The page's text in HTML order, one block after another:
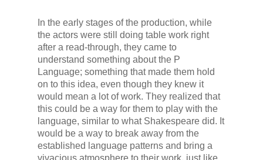
In the early stages of the production, while
the actors were still doing table work right
after a read-through, they came to
understand something about the P
Language; something that made them hold
on to this idea, even though they knew it
would mean a lot of work. They realized that
this could be a way for them to play with the
language, similar to what Shakespeare did. It
would be a way to break away from the
established language patterns and bring a
vivacious atmosphere to their work, just like